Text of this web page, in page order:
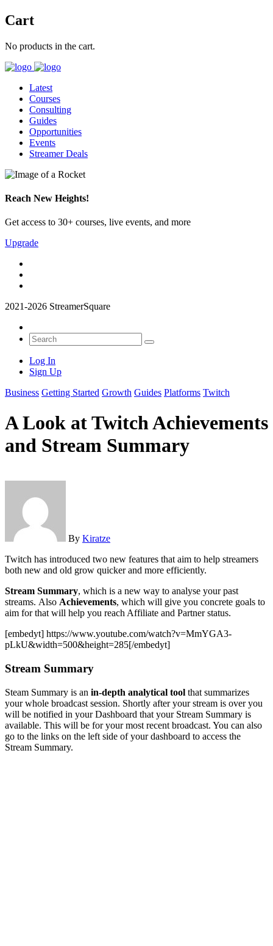
Cart
No products in the cart.
Latest
Courses
Consulting
Guides
Opportunities
Events
Streamer Deals
Reach New Heights!
Get access to 30+ courses, live events, and more
Upgrade
2021-2026 StreamerSquare
Log In
Sign Up
Business Getting Started Growth Guides Platforms Twitch
A Look at Twitch Achievements
and Stream Summary
By Kiratze
Twitch has introduced two new features that aim to help streamers
both new and old grow quicker and more efficiently.
Stream Summary, which is a new way to analyse your past
streams. Also Achievements, which will give you concrete goals to
aim for that will help you reach Affiliate and Partner status.
[embedyt] https://www.youtube.com/watch?v=MmYGA3-
pLkU&width=500&height=285[/embedyt]
Stream Summary
Steam Summary is an in-depth analytical tool that summarizes
your whole broadcast session. Shortly after your stream is over you
will be notified in your Dashboard that your Stream Summary is
available. This will be for your most recent broadcast. You can also
go to the links on the left side of your dashboard to access the
Stream Summary.